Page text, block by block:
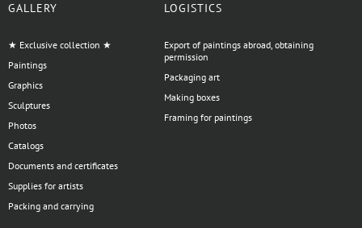
GALLERY
★ Exclusive collection ★
Paintings
Graphics
Sculptures
Photos
Catalogs
Documents and certificates
Supplies for artists
Packing and carrying
LOGISTICS
Export of paintings abroad, obtaining
permission
Packaging art
Making boxes
Framing for paintings